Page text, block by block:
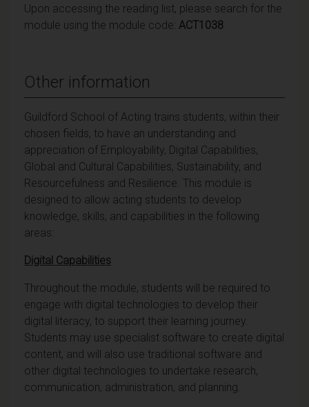
Upon accessing the reading list, please search for the
module using the module code: ACT1038
Other information
Guildford School of Acting trains students, within their
chosen fields, to have an understanding and
appreciation of Employability, Digital Capabilities,
Global and Cultural Capabilities, Sustainability, and
Resourcefulness and Resilience. This module is
designed to allow acting students to develop
knowledge, skills, and capabilities in the following
areas:
Digital Capabilities
Throughout the module, students will be required to
engage with digital technologies to develop their
digital literacy, to support their learning journey.
Students may use specialist software to create digital
content, and will also use traditional software and
other digital technologies to undertake research,
communication, administration, and planning.